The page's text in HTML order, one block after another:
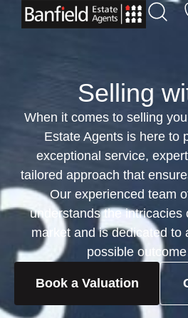
Selling
When it comes to selling
Estate Agents is here to
exceptional service,
tailored approach that
Our experienced team
understands the intricacies
market and is dedicated to
possible
Book a Valuation